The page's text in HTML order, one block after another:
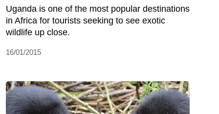
Uganda is one of the most popular destinations
in Africa for tourists seeking to see exotic
wildlife up close.
16/01/2015